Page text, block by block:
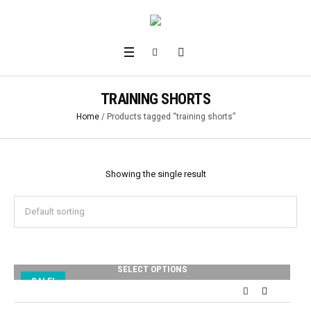
TRAINING SHORTS
Home/ Products tagged “training shorts”
Showing the single result
SALE!
SELECT OPTIONS